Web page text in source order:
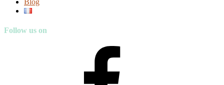
Blog
Follow us on